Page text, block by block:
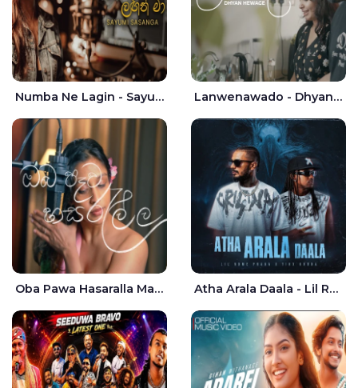
Numba Ne Lagin - Sayumi Sasanga Lanwenawado - Dhyan Hewage
Oba Pawa Hasaralla Mata Theruna Cover - Amarsha Tissera Atha Arala Daala - Lil Rome Praba | Tikx Kooda